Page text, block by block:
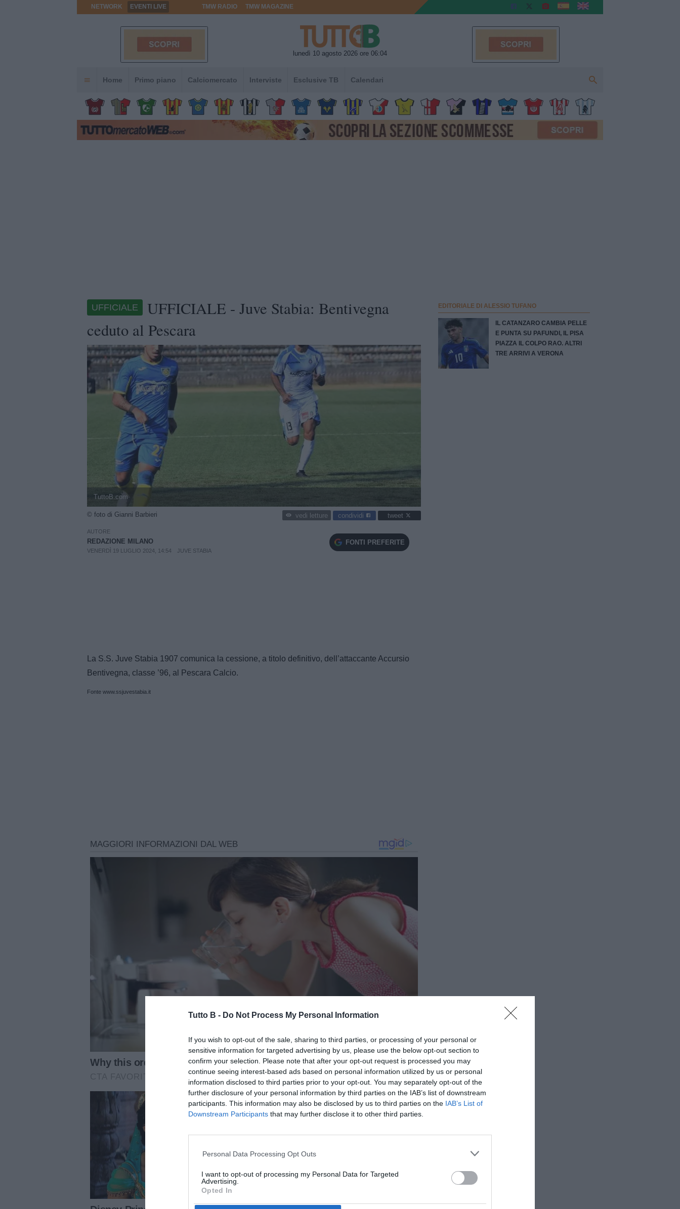
Tutto B - Do Not Process My Personal Information
If you wish to opt-out of the sale, sharing to third parties, or processing of your personal or
sensitive information for targeted advertising by us, please use the below opt-out section to
confirm your selection. Please note that after your opt-out request is processed you may
continue seeing interest-based ads based on personal information utilized by us or personal
information disclosed to third parties prior to your opt-out. You may separately opt-out of the
further disclosure of your personal information by third parties on the IAB’s list of downstream
participants. This information may also be disclosed by us to third parties on the IAB’s List of
Downstream Participants that may further disclose it to other third parties.
Personal Data Processing Opt Outs
I want to opt-out of processing my Personal Data for Targeted
Advertising.
Opted In
NETWORK EVENTI LIVE TMW RADIO TMW MAGAZINE
lunedì 10 agosto 2026 ore 06:04
Home Primo piano Calciomercato Interviste Esclusive TB Calendari
UFFICIALE
UFFICIALE - Juve Stabia: Bentivegna
ceduto al Pescara
TuttoB.com
© foto di Gianni Barbieri vedi letture condividi tweet
AUTORE
REDAZIONE MILANO
VENERDÌ 19 LUGLIO 2024, 14:54 JUVE STABIA
FONTI PREFERITE
La S.S. Juve Stabia 1907 comunica la cessione, a titolo definitivo, dell’attaccante Accursio
Bentivegna, classe ’96, al Pescara Calcio.
Fonte www.ssjuvestabia.it
EDITORIALE DI ALESSIO TUFANO
IL CATANZARO CAMBIA PELLE
E PUNTA SU PAFUNDI, IL PISA
PIAZZA IL COLPO RAO. ALTRI
TRE ARRIVI A VERONA